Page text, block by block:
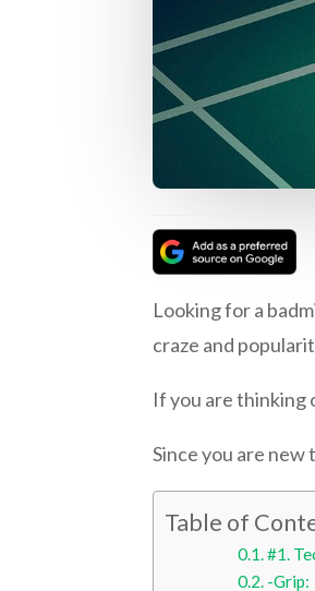
Looking for a
craze and
If you are thinking
Since you are
Table of
#1.
-Grip: